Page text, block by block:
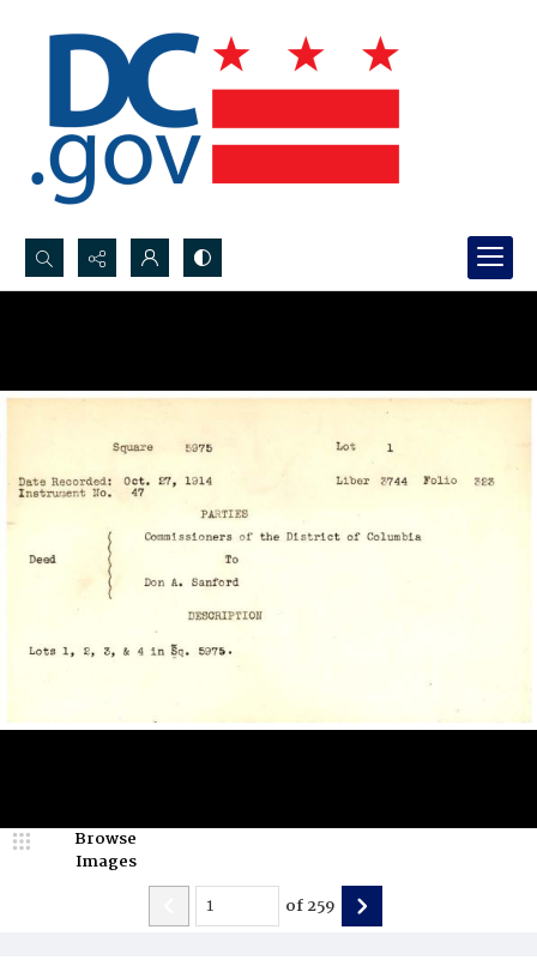
Search...
Browse
Images
of259